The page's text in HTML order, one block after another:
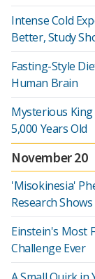
Intense Cold
Better, Study
Fasting-Style
Human Brain
Mysterious
5,000 Years Old
November 20
'Misokinesia'
Research Shows
Einstein's Most
Challenge Ever